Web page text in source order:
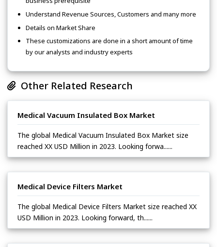
Understand Revenue Sources, Customers and many more
Details on Market Share
These customizations are done in a short amount of time
by our analysts and industry experts
Other Related Research
Medical Vacuum Insulated Box Market
The global Medical Vacuum Insulated Box Market size
reached XX USD Million in 2023. Looking forwa......
Medical Device Filters Market
The global Medical Device Filters Market size reached XX
USD Million in 2023. Looking forward, th......